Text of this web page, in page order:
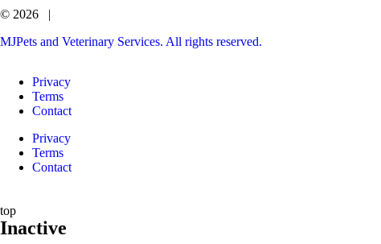
© 2026 |
MJPets and Veterinary Services. All rights reserved.
Privacy
Terms
Contact
Privacy
Terms
Contact
top
Inactive